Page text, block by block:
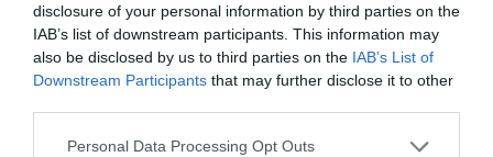
disclosure of your personal information by third parties on the
IAB’s list of downstream participants. This information may
also be disclosed by us to third parties on the IAB’s List of
Downstream Participants that may further disclose it to other
Please note that this website/app uses one or more Google
Personal Data Processing Opt Outs
Festival